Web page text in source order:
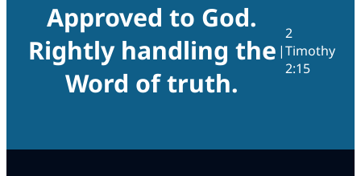
Approved to God.
Rightly handling the
Word of truth.
|
2
Timothy
2:15